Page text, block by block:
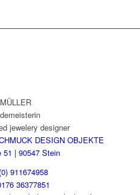
jewelery designer
DESIGN OBJEKTE
51 | 90547 Stein
911674958
36377851